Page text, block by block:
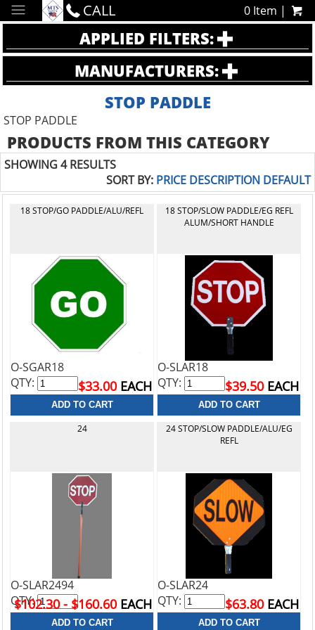
CALL 0 Item |
APPLIED FILTERS:
MANUFACTURERS:
STOP PADDLE
STOP PADDLE
PRODUCTS FROM THIS CATEGORY
SHOWING 4 RESULTS
SORT BY: PRICE DESCRIPTION DEFAULT
18 STOP/GO PADDLE/ALU/REFL
O-SGAR18
$33.00 EACH
QTY:
18 STOP/SLOW PADDLE/EG REFL
ALUM/SHORT HANDLE
O-SLAR18
$39.50 EACH
QTY:
24
O-SLAR2494
$102.30 - $160.60 EACH
QTY:
24 STOP/SLOW PADDLE/ALU/EG
REFL
O-SLAR24
$63.80 EACH
QTY: